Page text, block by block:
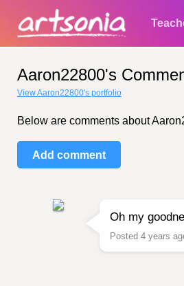
Aaron22800's
View Aaron22800's portfolio
Below are comments about
Add comment
Oh my
Posted 4 years